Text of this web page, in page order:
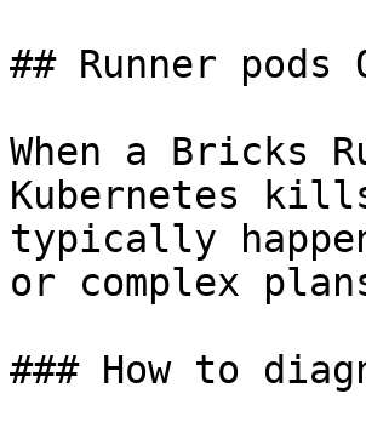
## Runner pods
When a Bricks
Kubernetes
typically
or complex
### How to